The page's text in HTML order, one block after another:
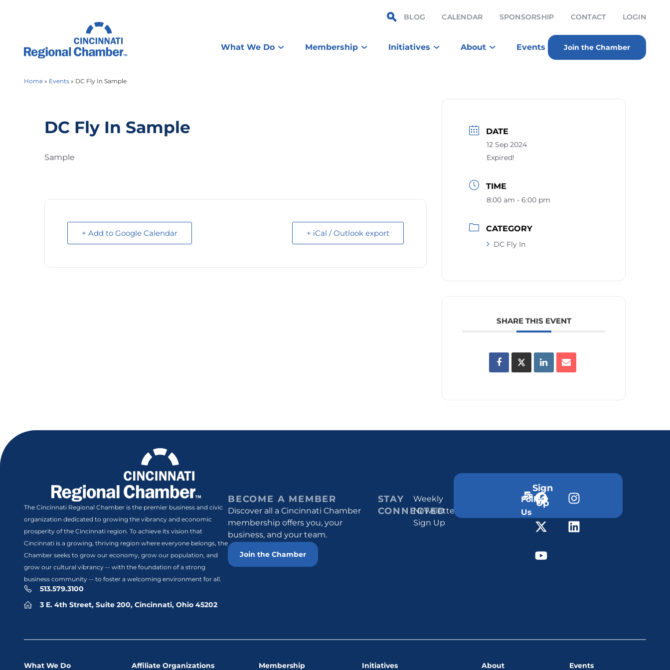
BLOG CALENDAR SPONSORSHIP CONTACT LOGIN
What We Do Membership Initiatives About Events Join the Chamber
Home » Events » DC Fly In Sample
DC Fly In Sample
Sample
+ Add to Google Calendar + iCal / Outlook export
DATE
12 Sep 2024
Expired!
TIME
8:00 am - 6:00 pm
CATEGORY
DC Fly In
SHARE THIS EVENT
The Cincinnati Regional Chamber is the premier business and civic
organization dedicated to growing the vibrancy and economic
prosperity of the Cincinnati region. To achieve its vision that
Cincinnati is a growing, thriving region where everyone belongs, the
Chamber seeks to grow our economy, grow our population, and
grow our cultural vibrancy -- with the foundation of a strong
business community -- to foster a welcoming environment for all.
513.579.3100
3 E. 4th Street, Suite 200, Cincinnati, Ohio 45202
BECOME A MEMBER
Discover all a Cincinnati Chamber
membership offers you, your
business, and your team.
Join the Chamber
STAY
CONNECTED
Weekly
Newsletter
Sign Up
Sign
Up
Follow
Us
What We Do Affiliate Organizations Membership Initiatives About Events